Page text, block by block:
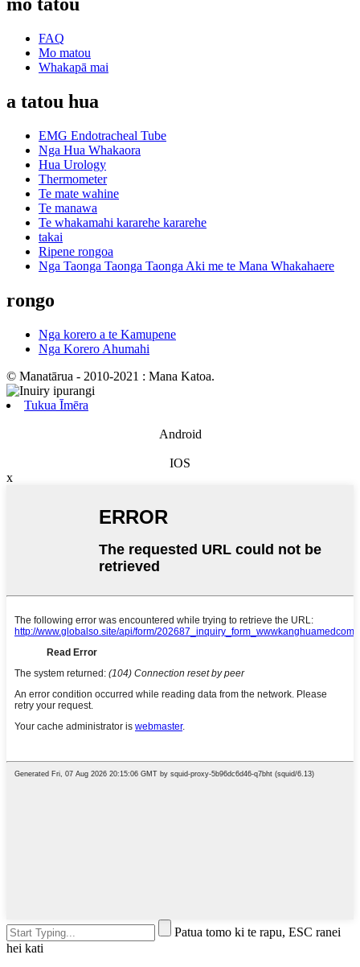
FAQ
Mo matou
Whakapā mai
a tatou hua
EMG Endotracheal Tube
Nga Hua Whakaora
Hua Urology
Thermometer
Te mate wahine
Te manawa
Te whakamahi kararehe kararehe
takai
Ripene rongoa
Nga Taonga Taonga Taonga Aki me te Mana Whakahaere
rongo
Nga korero a te Kamupene
Nga Korero Ahumahi
© Manatārua - 2010-2021 : Mana Katoa.
Tukua Īmēra
Android
IOS
x
Patua tomo ki te rapu, ESC ranei
hei kati